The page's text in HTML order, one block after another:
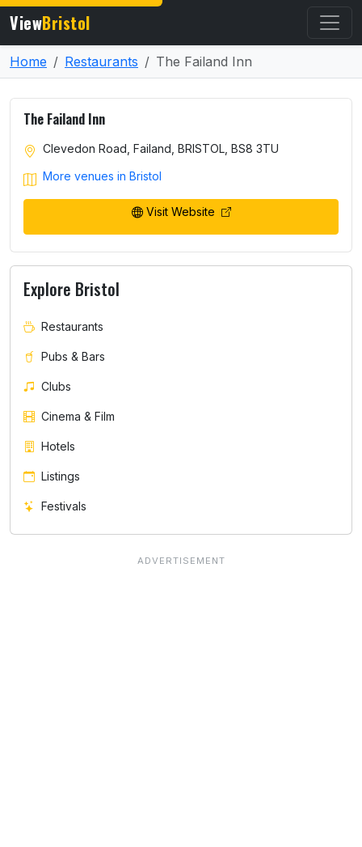
ViewBristol
Home Restaurants The Failand Inn
The Failand Inn
Clevedon Road, Failand, BRISTOL, BS8 3TU
More venues in Bristol
Visit Website
Explore Bristol
Restaurants
Pubs & Bars
Clubs
Cinema & Film
Hotels
Listings
Festivals